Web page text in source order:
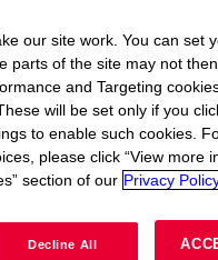
can
informed decision
10 years later, learn
our site work. You can set
of the site may not then
and Targeting
will be set only if you
to enable such cookies.
please click “View more
section of our Privacy
Decline All